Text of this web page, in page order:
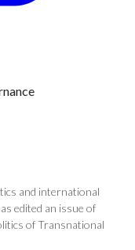
and international
edited an issue of
of Transnational